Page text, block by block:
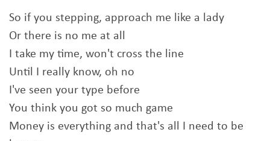
So if you stepping, approach me like a lady
Or there is no me at all
I take my time, won't cross the line
Until I really know, oh no
I've seen your type before
You think you got so much game
Money is everything and that's all I need to be